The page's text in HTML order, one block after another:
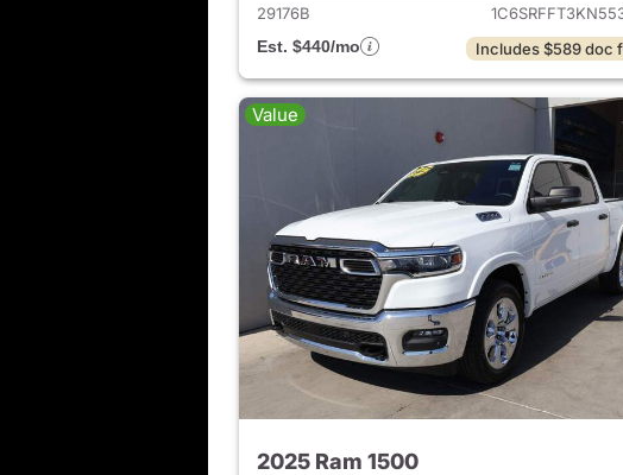
29176B
Est. $440/mo
Includes $589 doc
Value
2025 Ram 1500